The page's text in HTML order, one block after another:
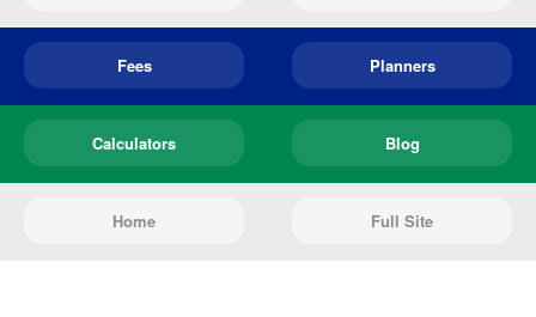
Fees Planners
Calculators Blog
Home Full Site